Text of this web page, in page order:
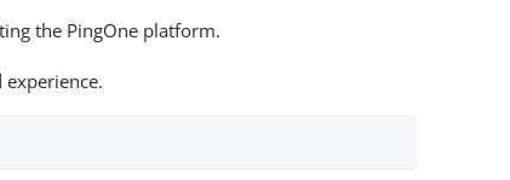
the PingOne platform.